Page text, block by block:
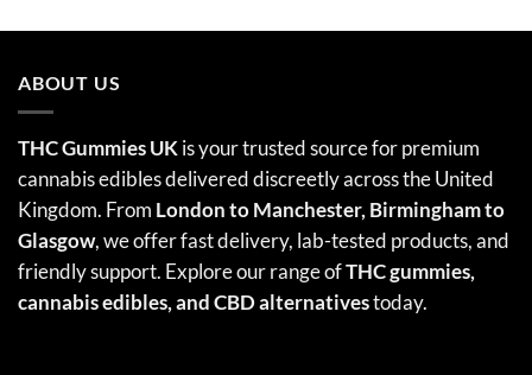
ABOUT US
THC Gummies UKis your trusted source for premium
cannabis edibles delivered discreetly across the United
Kingdom. From London to Manchester, Birmingham to
Glasgow, we offer fast delivery, lab-tested products, and
friendly support. Explore our range ofTHC gummies,
cannabis edibles, and CBD alternativestoday.